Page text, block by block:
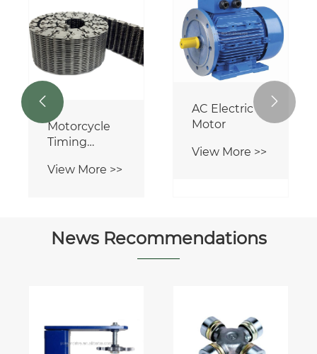
Motorcycle
Timing
Engine
View More >>
AC Electric
Motor
View More >>
 
News Recommendations